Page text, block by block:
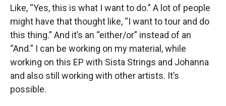
Like, “Yes, this is what I want to do.” A lot of people
might have that thought like, “I want to tour and do
this thing.” And it’s an “either/or” instead of an
“And.” I can be working on my material, while
working on this EP with Sista Strings and Johanna
and also still working with other artists. It’s
possible.